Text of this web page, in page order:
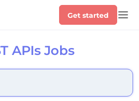
Get started
APIs Jobs
to refine list, press Down to